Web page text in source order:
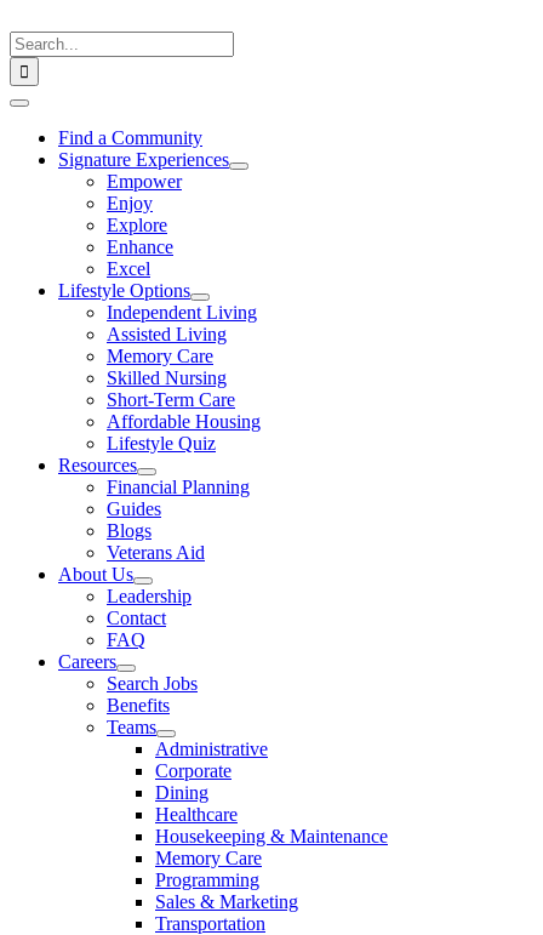
to
content
Search
for:
Toggle
NavigationFind a Community
Signature Experiences
Empower
Enjoy
Explore
Enhance
Excel
Lifestyle Options
Independent Living
Assisted Living
Memory Care
Skilled Nursing
Short-Term Care
Affordable Housing
Lifestyle Quiz
Resources
Financial Planning
Guides
Blogs
Veterans Aid
About Us
Leadership
Contact
FAQ
Careers
Search Jobs
Benefits
Teams
Administrative
Corporate
Dining
Healthcare
Housekeeping & Maintenance
Memory Care
Programming
Sales & Marketing
Transportation